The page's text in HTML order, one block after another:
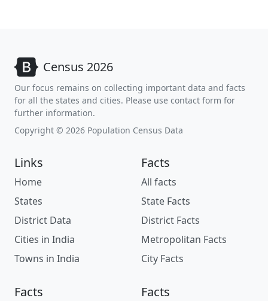
Census 2026
Our focus remains on collecting important data and facts
for all the states and cities. Please use contact form for
further information.
Copyright © 2026 Population Census Data
Links
Home
States
District Data
Cities in India
Towns in India
Facts
All facts
State Facts
District Facts
Metropolitan Facts
City Facts
Facts Facts